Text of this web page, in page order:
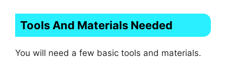
Tools And Materials Needed
You will need a few basic tools and materials.